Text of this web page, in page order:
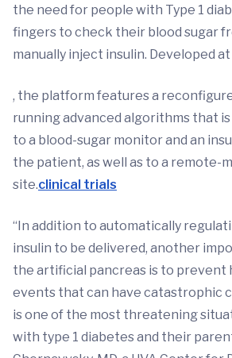
the need for people with Type 1
fingers to check their blood sugar
manually inject insulin. Developed
, the platform features a
running advanced algorithms that
to a blood-sugar monitor and an
the patient, as well as to a remote-
site.clinical trials
“In addition to automatically
insulin to be delivered, another
the artificial pancreas is to prevent
events that can have catastrophic
is one of the most threatening
with type 1 diabetes and their